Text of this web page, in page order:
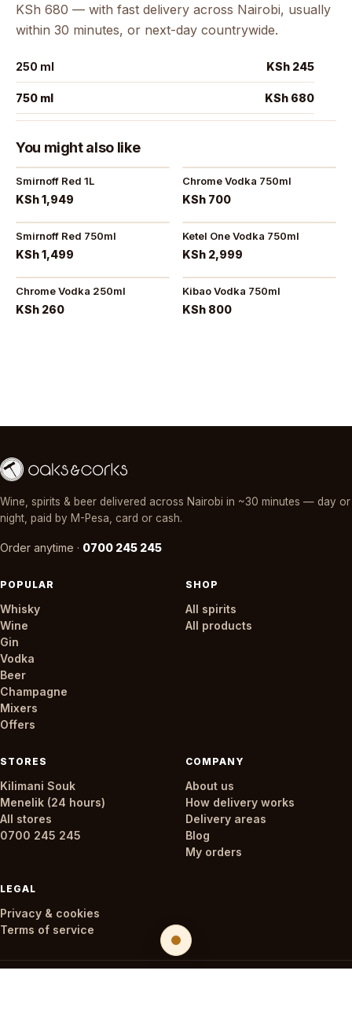
KSh 680 — with fast delivery across Nairobi, usually
within 30 minutes, or next-day countrywide.
250 ml KSh 245
750 ml KSh 680
You might also like
Smirnoff Red 1L
KSh 1,949
Chrome Vodka 750ml
KSh 700
Smirnoff Red 750ml
KSh 1,499
Ketel One Vodka 750ml
KSh 2,999
Chrome Vodka 250ml
KSh 260
Kibao Vodka 750ml
KSh 800
Wine, spirits & beer delivered across Nairobi in ~30 minutes — day or
night, paid by M-Pesa, card or cash.
Order anytime · 0700 245 245
POPULAR
Whisky
Wine
Gin
Vodka
Beer
Champagne
Mixers
Offers
SHOP
All spirits
All products
STORES
Kilimani Souk
Menelik (24 hours)
All stores
0700 245 245
COMPANY
About us
How delivery works
Delivery areas
Blog
My orders
LEGAL
Privacy & cookies
Terms of service